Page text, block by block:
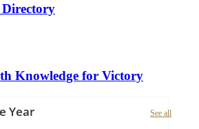
Knowledge for Victory
Year See all